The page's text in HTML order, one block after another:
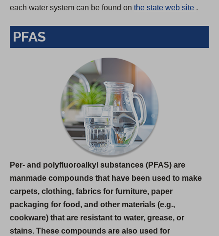
each water system can be found on the state web site
e
a
.
PFAS
Per- and polyfluoroalkyl substances (PFAS) are
manmade compounds that have been used to make
carpets, clothing, fabrics for furniture, paper
packaging for food, and other materials (e.g.,
cookware) that are resistant to water, grease, or
stains. These compounds are also used for